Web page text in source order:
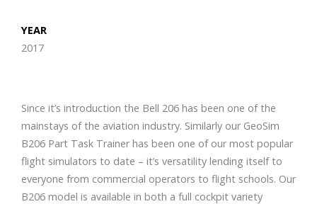
YEAR
2017
Since it’s introduction the Bell 206 has been one of the
mainstays of the aviation industry. Similarly our GeoSim
B206 Part Task Trainer has been one of our most popular
flight simulators to date – it’s versatility lending itself to
everyone from commercial operators to flight schools. Our
B206 model is available in both a full cockpit variety